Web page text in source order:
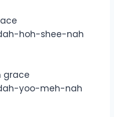
hoh-shee-nah
grace
yoo-meh-nah